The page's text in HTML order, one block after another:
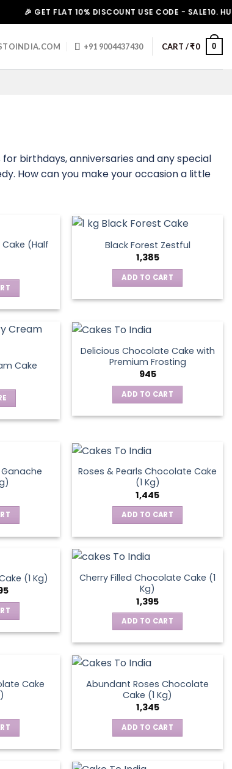
🎉 GET FLAT 10% DISCOUNT USE CODE - SALE10. HURRY
+91 9004437430 CART /₹0 0
birthdays, anniversaries and any special
How can you make your occasion a little
(Half
Black Forest Zestful
1,385
ADD TO CART
Cake
Delicious Chocolate Cake with
Premium Frosting
945
ADD TO CART
Roses & Pearls Chocolate Cake
(1 Kg)
1,445
ADD TO CART
(1 Kg)
Current
is:
₹1,195.
Cherry Filled Chocolate Cake (1
Kg)
1,395
ADD TO CART
Cake
Abundant Roses Chocolate
Cake (1 Kg)
1,345
ADD TO CART